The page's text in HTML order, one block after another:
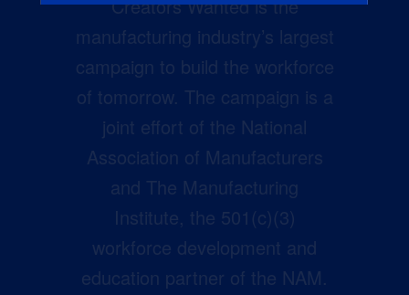
Creators Wanted is the
manufacturing industry’s largest
campaign to build the workforce
of tomorrow. The campaign is a
joint effort of the National
Association of Manufacturers
and The Manufacturing
Institute, the 501(c)(3)
workforce development and
education partner of the NAM.